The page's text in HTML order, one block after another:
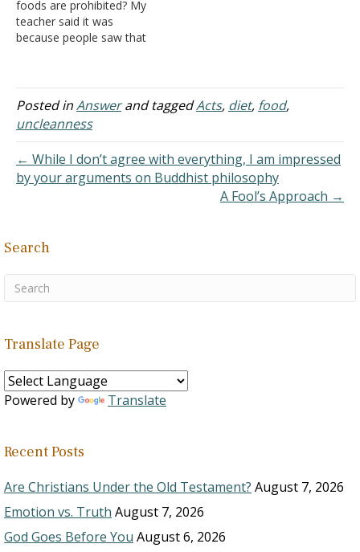
foods are prohibited? My
teacher said it was
because people saw that
that it was a sin to eat it.
We know now it is from
undercooking that meat.
This makes me scared…
Posted inAnswerand taggedActs, diet, food,
uncleanness
← While I don’t agree with everything, I am impressed
by your arguments on Buddhist philosophy
A Fool’s Approach →
Search
Translate Page
Powered by Translate
Recent Posts
Are Christians Under the Old Testament? August 7, 2026
Emotion vs. Truth August 7, 2026
God Goes Before You August 6, 2026